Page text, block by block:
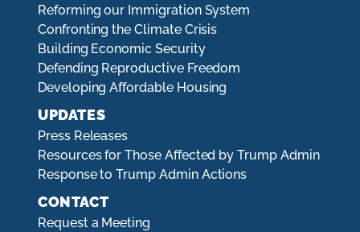
Reforming our Immigration System
Confronting the Climate Crisis
Building Economic Security
Defending Reproductive Freedom
Developing Affordable Housing
UPDATES
Press Releases
Resources for Those Affected by Trump Admin
Response to Trump Admin Actions
CONTACT
Request a Meeting